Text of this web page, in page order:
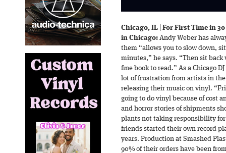
Chicago, IL
For First Time in
in Chicago: Andy Weber has
them “allows you to slow down,
minutes,” he says. “Then sit
fine book to read.” As a Chicago
lot of frustration from artists in
releasing their music on vinyl.
going to do vinyl because of cost
and horror stories of shipments
plants not taking responsibility for
friends started their own record
years. Production at Smashed
90% of their orders have been